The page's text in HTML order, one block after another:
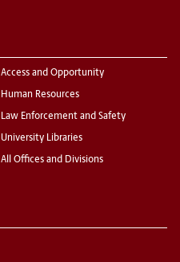
Access and Opportunity
Human Resources
Law Enforcement and Safety
University Libraries
All Offices and Divisions